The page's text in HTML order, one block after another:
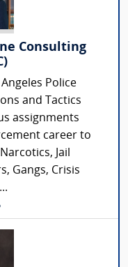
Consulting
Police
and Tactics
assignments
career to
Jail
Gangs, Crisis